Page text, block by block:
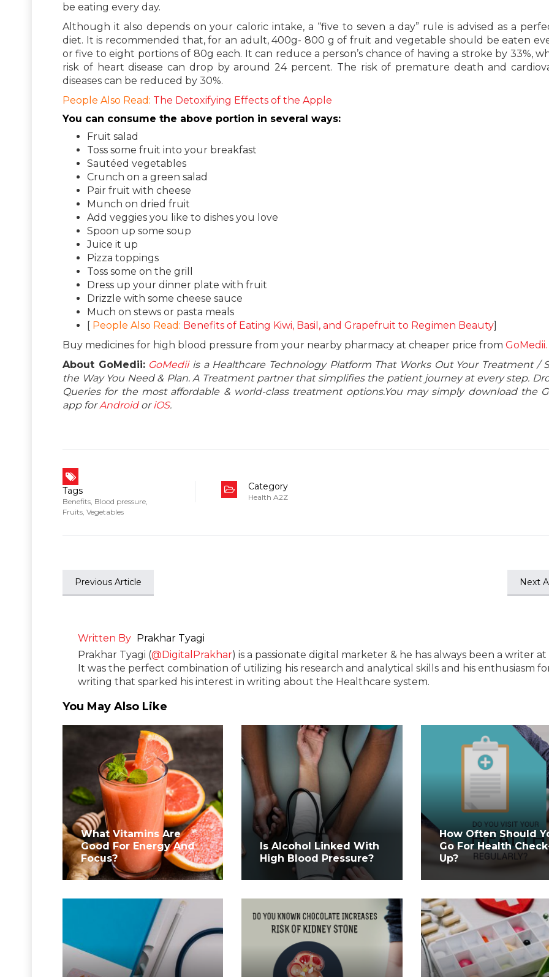
be eating every day.
Although it also depends on your caloric intake, a “five to seven a day” rule is advised as a
diet. It is recommended that, for an adult, 400g- 800 g of fruit and vegetable should be eaten
or five to eight portions of 80g each. It can reduce a person’s chance of having a stroke by 33%,
risk of heart disease can drop by around 24 percent. The risk of premature death and
diseases can be reduced by 30%.
People Also Read: The Detoxifying Effects of the Apple
You can consume the above portion in several ways:
Fruit salad
Toss some fruit into your breakfast
Sautéed vegetables
Crunch on a green salad
Pair fruit with cheese
Munch on dried fruit
Add veggies you like to dishes you love
Spoon up some soup
Juice it up
Pizza toppings
Toss some on the grill
Dress up your dinner plate with fruit
Drizzle with some cheese sauce
Much on stews or pasta meals
[ People Also Read: Benefits of Eating Kiwi, Basil, and Grapefruit to Regimen Beauty]
Buy medicines for high blood pressure from your nearby pharmacy at cheaper price from GoMedii.
About GoMedii: GoMediiis a Healthcare Technology Platform That Works Out Your Treatment /
the Way You Need & Plan. A Treatment partner that simplifies the patient journey at every step.
Queries for the most affordable & world-class treatment options.You may simply download the
app forAndroidor iOS.
Tags
Benefits Blood pressure
Fruits Vegetables
Category
Health A2Z
Previous Article Next
Written By Prakhar Tyagi
Prakhar Tyagi (@DigitalPrakhar) is a passionate digital marketer & he has always been a writer
It was the perfect combination of utilizing his research and analytical skills and his enthusiasm
writing that sparked his interest in writing about the Healthcare system.
You May Also Like
What Vitamins Are
Good For Energy And
Focus?
Is Alcohol Linked With
High Blood Pressure?
How Often Should
Go For Health
Up?